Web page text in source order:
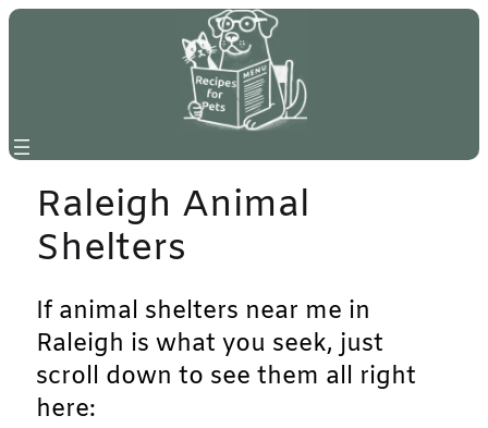
Skip
Raleigh Animal
Shelters
If animal shelters near me in
Raleigh is what you seek, just
scroll down to see them all right
here: